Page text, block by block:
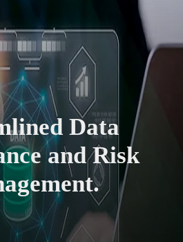
Data
and Risk